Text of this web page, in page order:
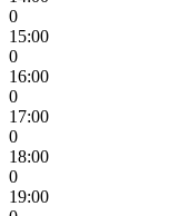
0
15:00
0
16:00
0
17:00
0
18:00
0
19:00